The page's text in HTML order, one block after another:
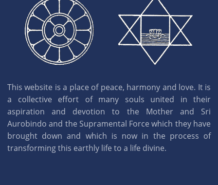
This website is a place of peace, harmony and love. It is
a collective effort of many souls united in their
aspiration and devotion to the Mother and Sri
Aurobindo and the Supramental Force which they have
brought down and which is now in the process of
transforming this earthly life to a life divine.